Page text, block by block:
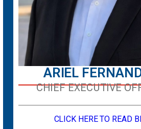
ARIEL
CHIEF EXECUTIVE
CLICK HERE TO READ